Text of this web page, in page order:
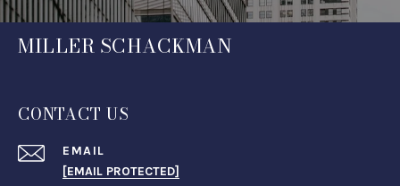
MILLER SCHACKMAN
CONTACT US
EMAIL
[EMAIL PROTECTED]